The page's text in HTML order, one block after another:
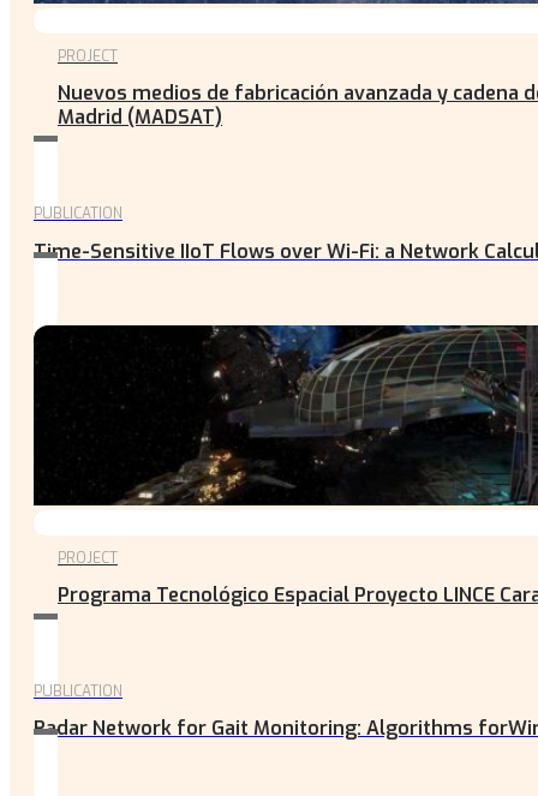
PROJECT
Nuevos medios de fabricación avanzada y cadena
Madrid (MADSAT)
PUBLICATION
Time-Sensitive IIoT Flows over Wi-Fi: a Network
PROJECT
Programa Tecnológico Espacial Proyecto LINCE
PUBLICATION
Radar Network for Gait Monitoring: Algorithms